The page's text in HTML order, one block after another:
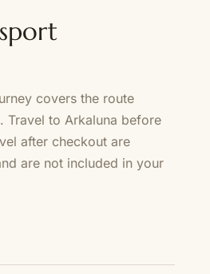
covers the route
Travel to Arkaluna before
after checkout are
are not included in your